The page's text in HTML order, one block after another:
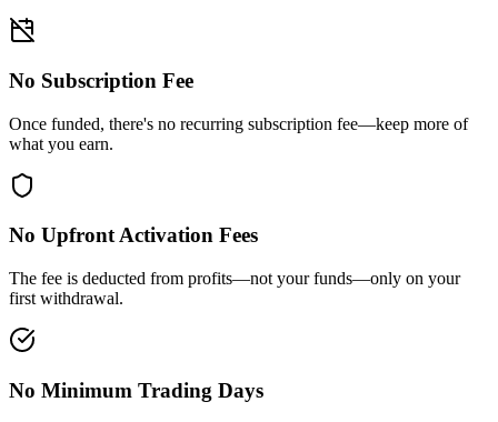
No Subscription Fee
Once funded, there's no recurring subscription fee—keep more of
what you earn.
No Upfront Activation Fees
The fee is deducted from profits—not your funds—only on your
first withdrawal.
No Minimum Trading Days